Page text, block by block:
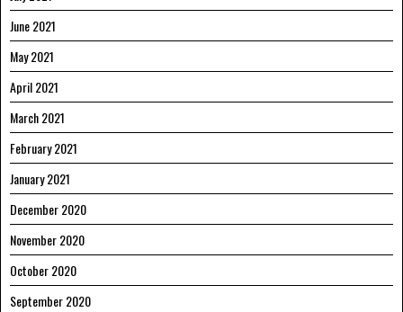
June 2021
May 2021
April 2021
March 2021
February 2021
January 2021
December 2020
November 2020
October 2020
September 2020